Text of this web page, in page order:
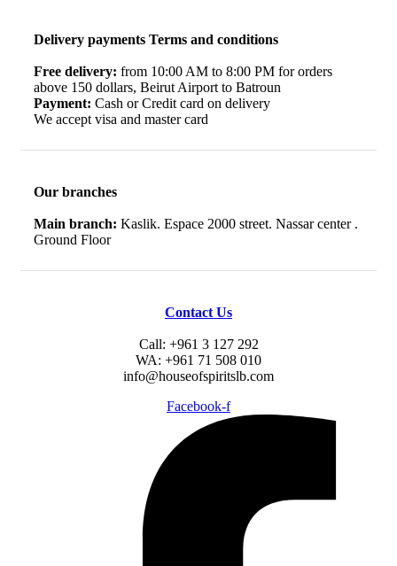
Delivery payments Terms and conditions
Free delivery: from 10:00 AM to 8:00 PM for orders
above 150 dollars, Beirut Airport to Batroun
Payment: Cash or Credit card on delivery
We accept visa and master card
Our branches
Main branch: Kaslik. Espace 2000 street. Nassar center .
Ground Floor
Contact Us
Call: +961 3 127 292
WA: +961 71 508 010
info@houseofspiritslb.com
Facebook-f